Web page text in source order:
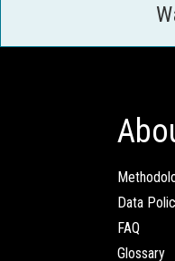
Data
FAQ
Glossary